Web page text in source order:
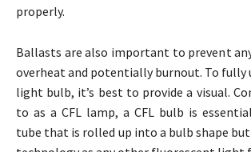
properly.
Ballasts are also important to prevent
overheat and potentially burnout. To fully
light bulb, it’s best to provide a visual.
to as a CFL lamp, a CFL bulb is
tube that is rolled up into a bulb shape